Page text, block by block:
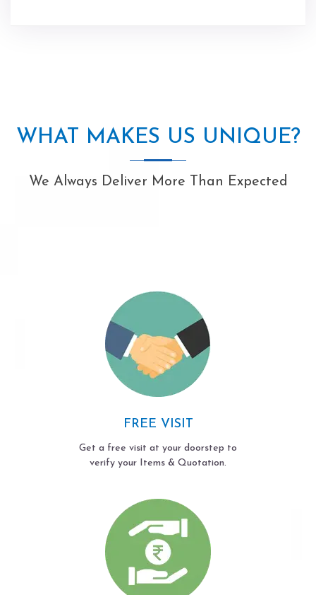
WHAT MAKES US UNIQUE?
We Always Deliver More Than Expected
FREE VISIT
Get a free visit at your doorstep to
verify your Items & Quotation.